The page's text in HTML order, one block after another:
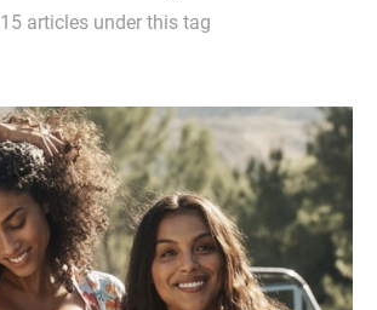
15 articles under this tag